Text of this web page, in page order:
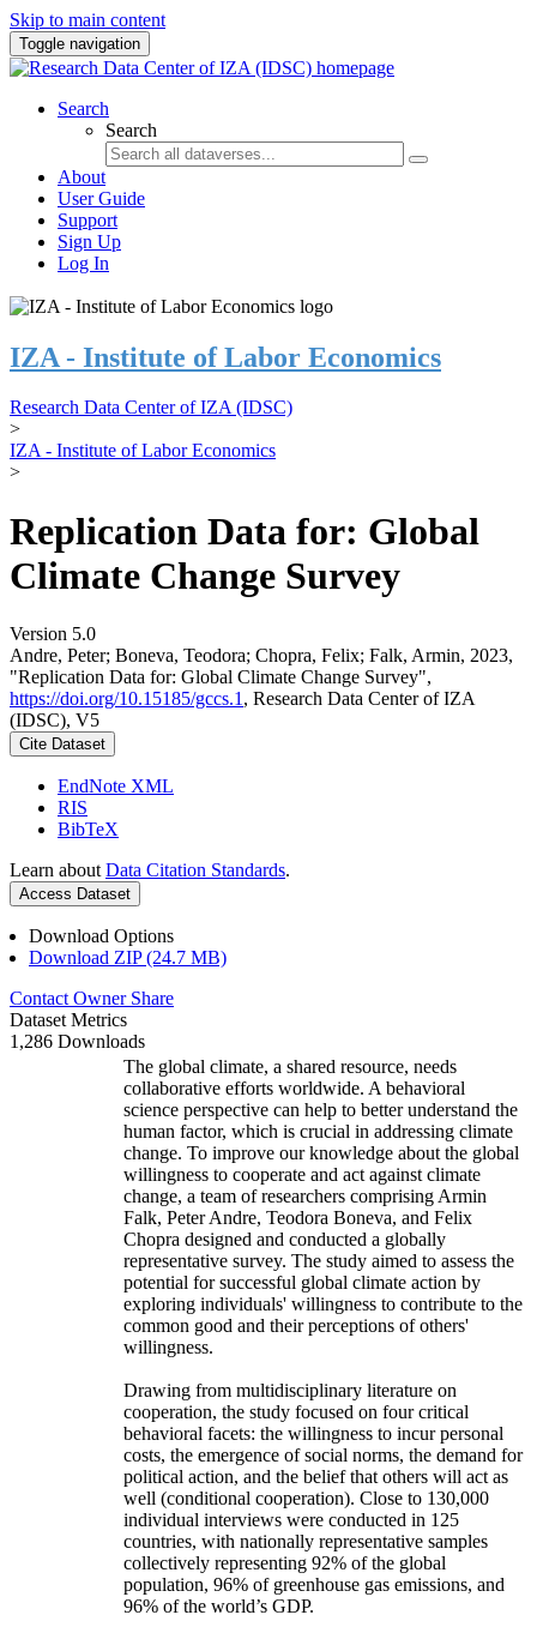
Skip to main content
Toggle navigation
Search
Search
About
User Guide
Support
Sign Up
Log In
IZA - Institute of Labor Economics
Research Data Center of IZA (IDSC)
>
IZA - Institute of Labor Economics
>
Replication Data for: Global
Climate Change Survey
Version 5.0
Andre, Peter; Boneva, Teodora; Chopra, Felix; Falk, Armin, 2023,
"Replication Data for: Global Climate Change Survey",
https://doi.org/10.15185/gccs.1 , Research Data Center of IZA
(IDSC), V5
Cite Dataset
EndNote XML
RIS
BibTeX
Learn about Data Citation Standards.
Access Dataset
Download Options
Download ZIP (24.7 MB)
Contact Owner Share
Dataset Metrics
1,286 Downloads
The global climate, a shared resource, needs
collaborative efforts worldwide. A behavioral
science perspective can help to better understand the
human factor, which is crucial in addressing climate
change. To improve our knowledge about the global
willingness to cooperate and act against climate
change, a team of researchers comprising Armin
Falk, Peter Andre, Teodora Boneva, and Felix
Chopra designed and conducted a globally
representative survey. The study aimed to assess the
potential for successful global climate action by
exploring individuals' willingness to contribute to the
common good and their perceptions of others'
willingness.
Drawing from multidisciplinary literature on
cooperation, the study focused on four critical
behavioral facets: the willingness to incur personal
costs, the emergence of social norms, the demand for
political action, and the belief that others will act as
well (conditional cooperation). Close to 130,000
individual interviews were conducted in 125
countries, with nationally representative samples
collectively representing 92% of the global
population, 96% of greenhouse gas emissions, and
96% of the world’s GDP.